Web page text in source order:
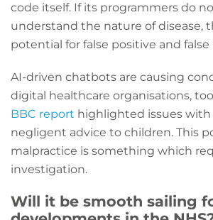
code itself. If its programmers do
understand the nature of disease,
potential for false positive and
AI-driven chatbots are causing
digital healthcare organisations,
BBC report highlighted issues
negligent advice to children. This
malpractice is something which
investigation.
Will it be smooth sailing